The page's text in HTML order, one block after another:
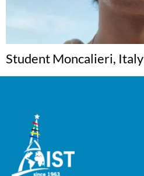
Student Moncalieri, Italy